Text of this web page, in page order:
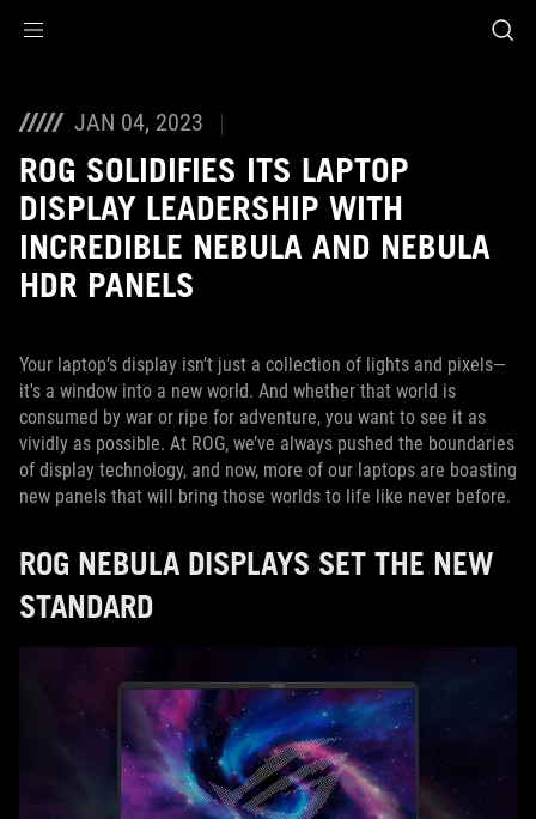
JAN 04, 2023
ROG SOLIDIFIES ITS LAPTOP
DISPLAY LEADERSHIP WITH
INCREDIBLE NEBULA AND NEBULA
HDR PANELS
Your laptop’s display isn’t just a collection of lights and pixels—
it's a window into a new world. And whether that world is
consumed by war or ripe for adventure, you want to see it as
vividly as possible. At ROG, we’ve always pushed the boundaries
of display technology, and now, more of our laptops are boasting
new panels that will bring those worlds to life like never before.
ROG NEBULA DISPLAYS SET THE NEW
STANDARD